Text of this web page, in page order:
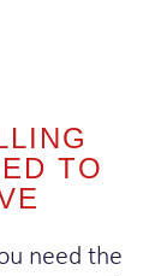
TO
need the